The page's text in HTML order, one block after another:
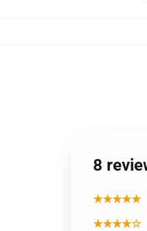
8
★★★★★
★★★★☆